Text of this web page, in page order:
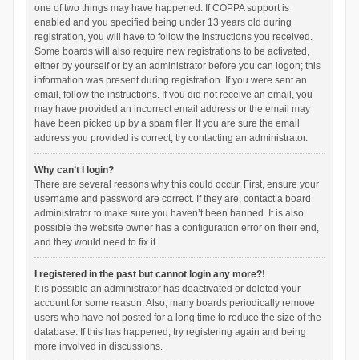
one of two things may have happened. If COPPA support is
enabled and you specified being under 13 years old during
registration, you will have to follow the instructions you received.
Some boards will also require new registrations to be activated,
either by yourself or by an administrator before you can logon; this
information was present during registration. If you were sent an
email, follow the instructions. If you did not receive an email, you
may have provided an incorrect email address or the email may
have been picked up by a spam filer. If you are sure the email
address you provided is correct, try contacting an administrator.
Why can’t I login?
There are several reasons why this could occur. First, ensure your
username and password are correct. If they are, contact a board
administrator to make sure you haven’t been banned. It is also
possible the website owner has a configuration error on their end,
and they would need to fix it.
I registered in the past but cannot login any more?!
It is possible an administrator has deactivated or deleted your
account for some reason. Also, many boards periodically remove
users who have not posted for a long time to reduce the size of the
database. If this has happened, try registering again and being
more involved in discussions.